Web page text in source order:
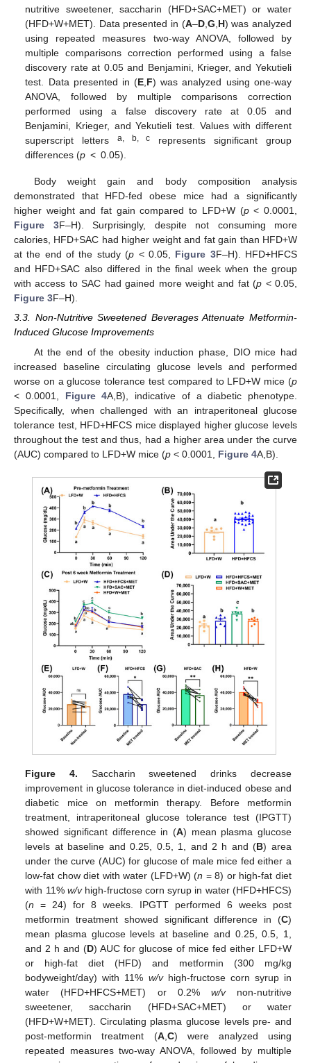
nutritive sweetener, saccharin (HFD+SAC+MET) or water
(HFD+W+MET). Data presented in (A–D, G H) was analyzed
using repeated measures two-way ANOVA, followed by
multiple comparisons correction performed using a false
discovery rate at 0.05 and Benjamini, Krieger, and Yekutieli
test. Data presented in (E F) was analyzed using one-way
ANOVA, followed by multiple comparisons correction
performed using a false discovery rate at 0.05 and
Benjamini, Krieger, and Yekutieli test. Values with different
superscript letters a, b, c
represents significant group
differences (p < 0.05).
Body weight gain and body composition analysis
demonstrated that HFD-fed obese mice had a significantly
higher weight and fat gain compared to LFD+W (p< 0.0001,
Figure 3F–H). Surprisingly, despite not consuming more
calories, HFD+SAC had higher weight and fat gain than HFD+W
at the end of the study (p < 0.05, Figure 3F–H). HFD+HFCS
and HFD+SAC also differed in the final week when the group
with access to SAC had gained more weight and fat (p < 0.05,
Figure 3F–H).
3.3. Non-Nutritive Sweetened Beverages Attenuate Metformin-
Induced Glucose Improvements
At the end of the obesity induction phase, DIO mice had
increased baseline circulating glucose levels and performed
worse on a glucose tolerance test compared to LFD+W mice (p
< 0.0001, Figure 4A,B), indicative of a diabetic phenotype.
Specifically, when challenged with an intraperitoneal glucose
tolerance test, HFD+HFCS mice displayed higher glucose levels
throughout the test and thus, had a higher area under the curve
(AUC) compared to LFD+W mice (p < 0.0001, Figure 4A,B).
Figure 4. Saccharin sweetened drinks decrease
improvement in glucose tolerance in diet-induced obese and
diabetic mice on metformin therapy. Before metformin
treatment, intraperitoneal glucose tolerance test (IPGTT)
showed significant difference in (A) mean plasma glucose
levels at baseline and 0.25, 0.5, 1, and 2 h and (B) area
under the curve (AUC) for glucose of male mice fed either a
low-fat chow diet with water (LFD+W) (n = 8) or high-fat diet
with 11% w/vhigh-fructose corn syrup in water (HFD+HFCS)
(n = 24) for 8 weeks. IPGTT performed 6 weeks post
metformin treatment showed significant difference in (C)
mean plasma glucose levels at baseline and 0.25, 0.5, 1,
and 2 h and (D) AUC for glucose of mice fed either LFD+W
or high-fat diet (HFD) and metformin (300 mg/kg
bodyweight/day) with 11% w/vhigh-fructose corn syrup in
water (HFD+HFCS+MET) or 0.2% w/vnon-nutritive
sweetener, saccharin (HFD+SAC+MET) or water
(HFD+W+MET). Circulating plasma glucose levels pre- and
post-metformin treatment (A, C) were analyzed using
repeated measures two-way ANOVA, followed by multiple